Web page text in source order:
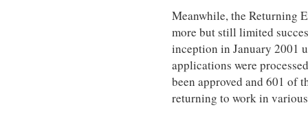
Meanwhile, the Returning
more but still limited
inception in January 2001
applications were
been approved and 601 of
returning to work in